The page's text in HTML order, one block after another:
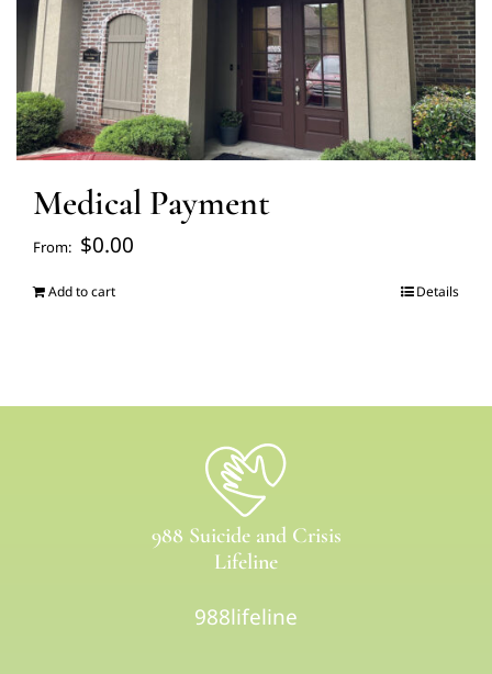
About Us
Contact us
Pay Bill
Medical Payment
From: $0.00
Add to cart Details
988 Suicide and Crisis
Lifeline
988lifeline